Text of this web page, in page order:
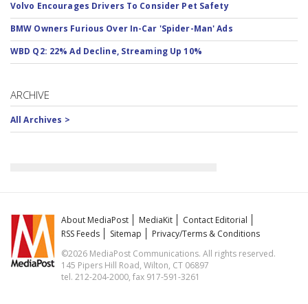
Volvo Encourages Drivers To Consider Pet Safety
BMW Owners Furious Over In-Car 'Spider-Man' Ads
WBD Q2: 22% Ad Decline, Streaming Up 10%
ARCHIVE
All Archives >
About MediaPost MediaKit
Contact Editorial
RSS Feeds
Sitemap
Privacy/Terms & Conditions
©2026 MediaPost Communications. All rights reserved.
145 Pipers Hill Road, Wilton, CT 06897
tel. 212-204-2000, fax 917-591-3261